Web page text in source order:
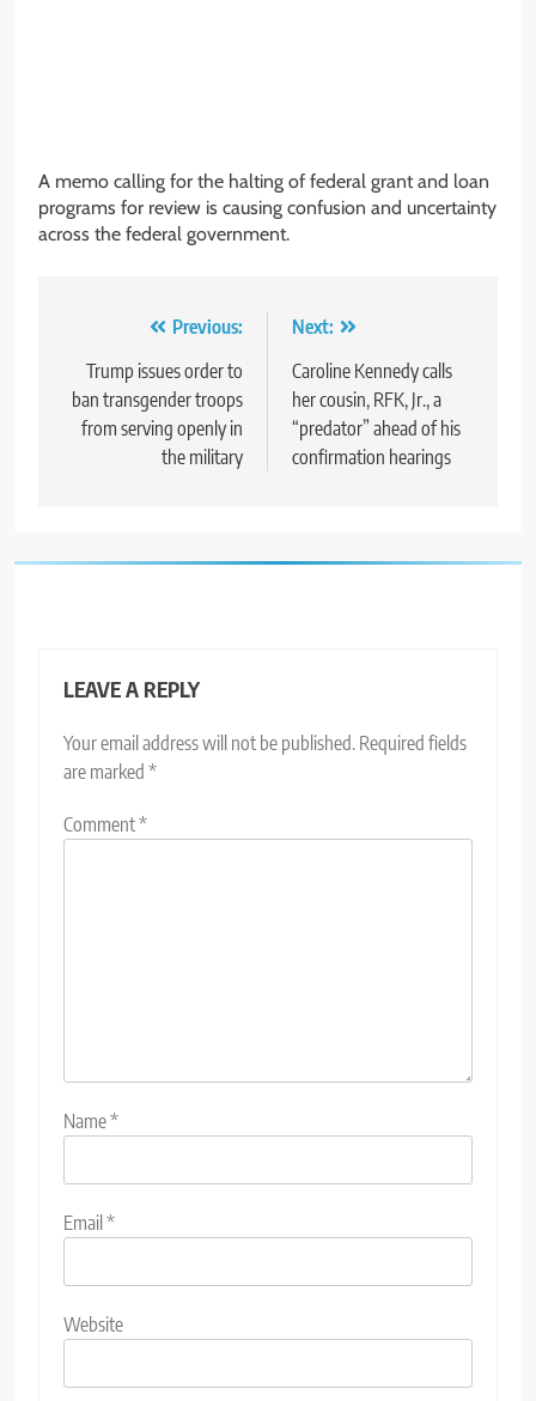
A memo calling for the halting of federal grant and loan
programs for review is causing confusion and uncertainty
across the federal government.
navigation
Previous:
Trump issues order to
ban transgender troops
from serving openly in
the military
Next:
Caroline Kennedy calls
her cousin, RFK, Jr., a
“predator” ahead of his
confirmation hearings
LEAVE A REPLY
Your email address will not be published. Required fields
are marked *
Comment*
Name*
Email*
Website